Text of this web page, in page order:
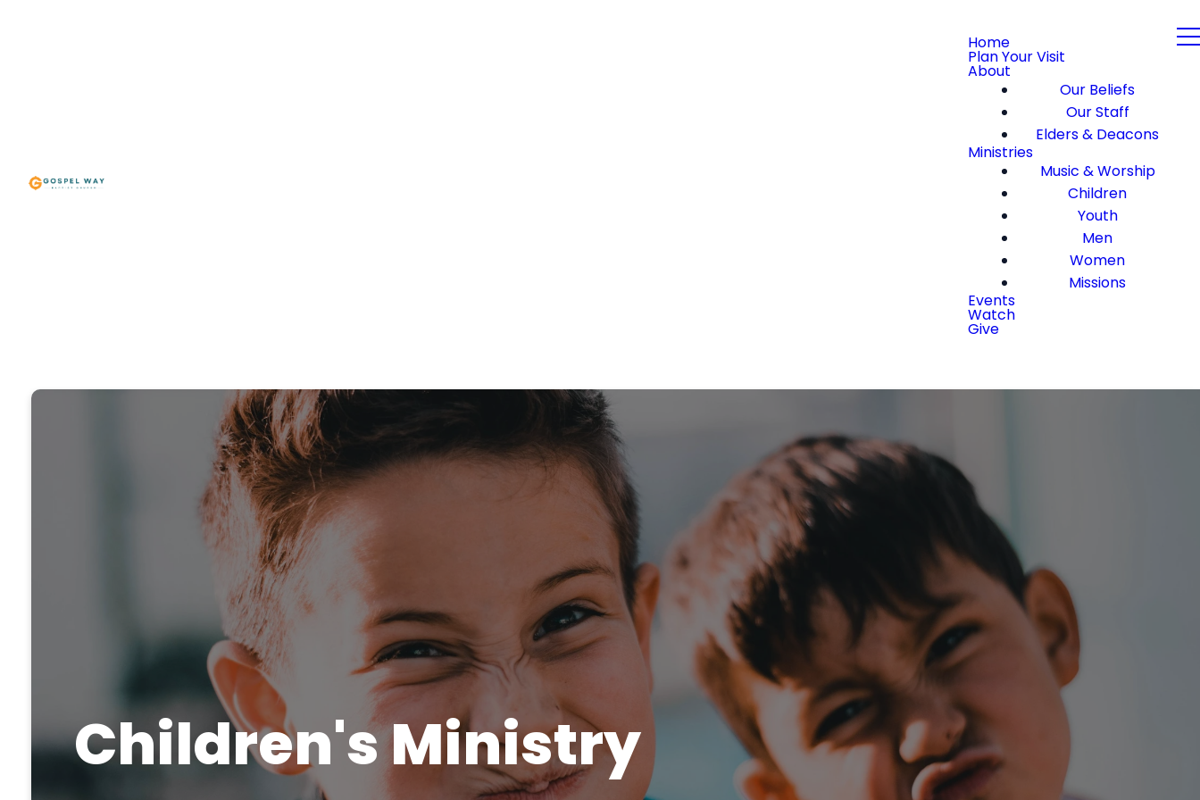
Home
Plan Your Visit
About
Our Beliefs
Our Staff
Elders & Deacons
Ministries
Music & Worship
Children
Youth
Men
Women
Missions
Events
Watch
Give
Children's Ministry